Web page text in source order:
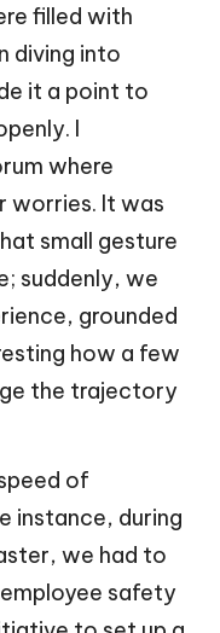
filled with
diving into
it a point to
I
where
worries. It was
small gesture
suddenly, we
grounded
how a few
the trajectory
of
instance, during
we had to
safety